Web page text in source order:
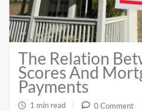
The Relation
Scores And
Payments
1 min read 0 Comment